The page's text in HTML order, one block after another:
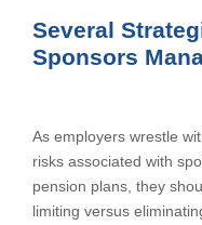
Several
Sponsors
As employers wrestle
risks associated with
pension plans, they
limiting versus